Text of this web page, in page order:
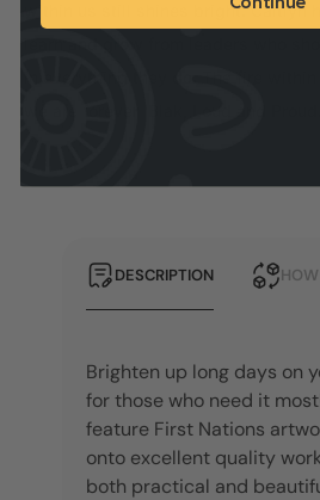
within us still shines bright. Caitlyn
DESCRIPTION HOW
Brighten up long days on
for those who need it
feature First Nations
onto excellent quality
both practical and